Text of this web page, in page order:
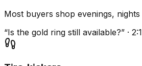
Most buyers shop evenings,
“Is the gold ring still available?” ·